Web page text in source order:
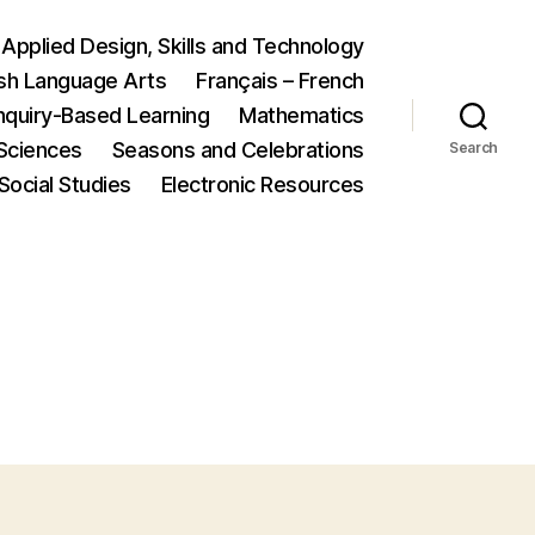
Applied Design, Skills and Technology
Language Arts
Français – French
Based Learning
Mathematics
Seasons and Celebrations
Studies
Electronic Resources
Search